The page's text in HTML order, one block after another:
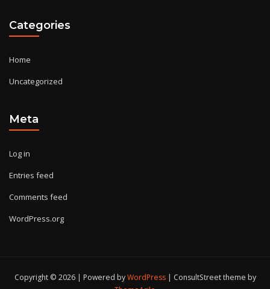
Categories
Home
Uncategorized
Meta
Log in
Entries feed
Comments feed
WordPress.org
Copyright © 2026 | Powered byWordPress | ConsultStreet theme by